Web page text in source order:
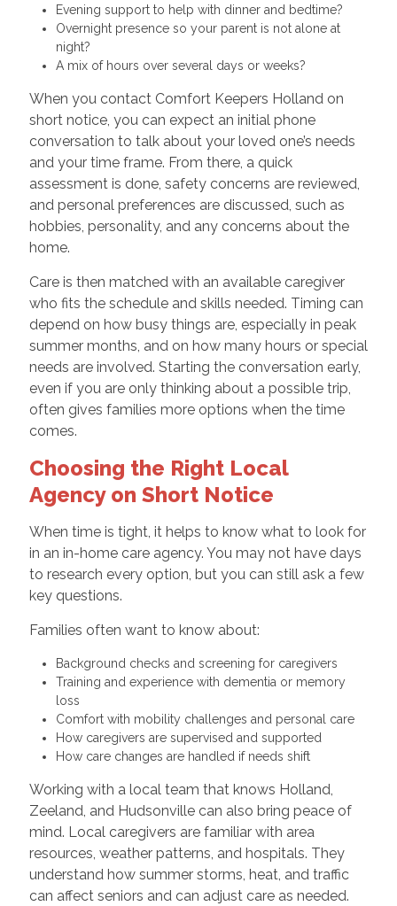
Evening support to help with dinner and bedtime?
Overnight presence so your parent is not alone at
night?
A mix of hours over several days or weeks?
When you contact Comfort Keepers Holland on
short notice, you can expect an initial phone
conversation to talk about your loved one’s needs
and your time frame. From there, a quick
assessment is done, safety concerns are reviewed,
and personal preferences are discussed, such as
hobbies, personality, and any concerns about the
home.
Care is then matched with an available caregiver
who fits the schedule and skills needed. Timing can
depend on how busy things are, especially in peak
summer months, and on how many hours or special
needs are involved. Starting the conversation early,
even if you are only thinking about a possible trip,
often gives families more options when the time
comes.
Choosing the Right Local
Agency on Short Notice
When time is tight, it helps to know what to look for
in an in-home care agency. You may not have days
to research every option, but you can still ask a few
key questions.
Families often want to know about:
Background checks and screening for caregivers
Training and experience with dementia or memory
loss
Comfort with mobility challenges and personal care
How caregivers are supervised and supported
How care changes are handled if needs shift
Working with a local team that knows Holland,
Zeeland, and Hudsonville can also bring peace of
mind. Local caregivers are familiar with area
resources, weather patterns, and hospitals. They
understand how summer storms, heat, and traffic
can affect seniors and can adjust care as needed.